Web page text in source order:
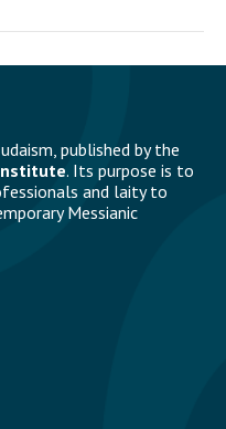
published by the
. Its purpose is to
and laity to
Messianic